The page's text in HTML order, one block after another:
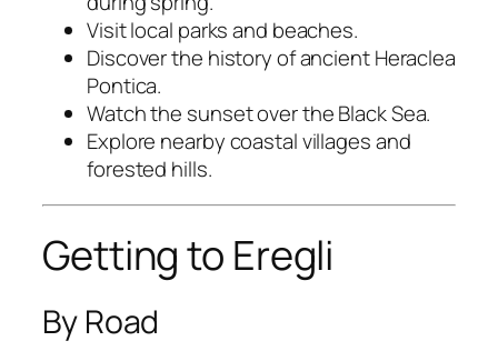
Visit local parks and beaches.
Discover the history of ancient Heraclea
Pontica.
Watch the sunset over the Black Sea.
Explore nearby coastal villages and
forested hills.
Getting to Eregli
By Road